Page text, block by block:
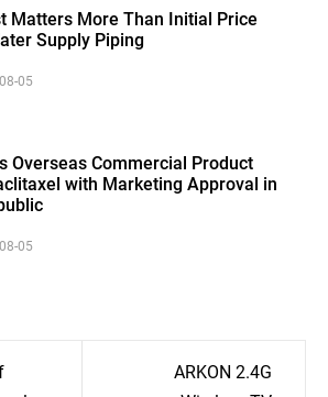
Matters More Than Initial Price
Supply Piping
05
Overseas Commercial Product
with Marketing Approval in
05
ARKON 2.4G